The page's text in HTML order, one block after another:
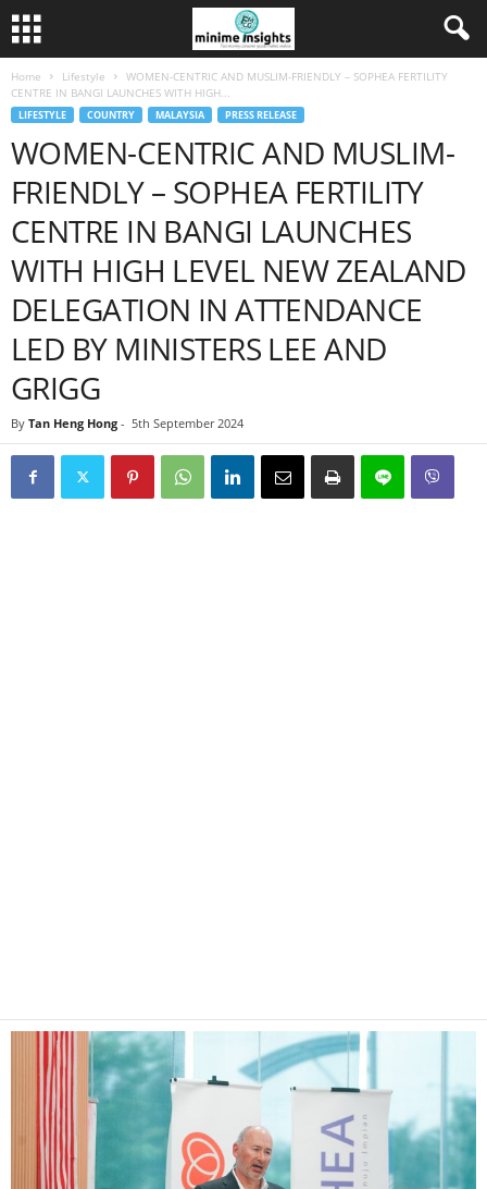
Home Lifestyle
WOMEN-CENTRIC AND MUSLIM-FRIENDLY – SOPHEA FERTILITY
CENTRE IN BANGI LAUNCHES WITH HIGH...
LIFESTYLE COUNTRY MALAYSIA PRESS RELEASE
WOMEN-CENTRIC AND MUSLIM-
FRIENDLY – SOPHEA FERTILITY
CENTRE IN BANGI LAUNCHES
WITH HIGH LEVEL NEW ZEALAND
DELEGATION IN ATTENDANCE
LED BY MINISTERS LEE AND
GRIGG
By Tan Heng Hong - 5th September 2024